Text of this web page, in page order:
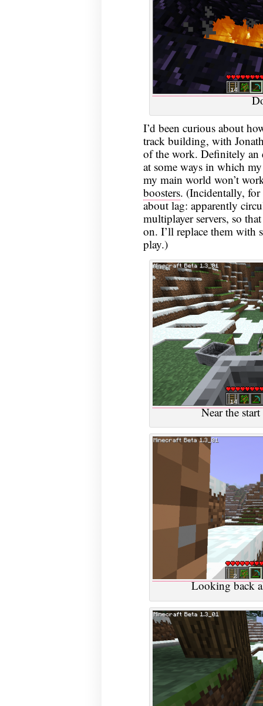
I’d been curious about
track building, with
of the work. Definitely an
at some ways in which
my main world won’t
boosters. (Incidentally,
about lag: apparently
multiplayer servers, so
on. I’ll replace them with
play.)
Near the
Looking back